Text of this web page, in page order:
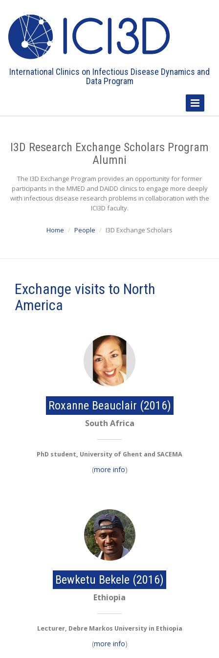
International Clinics on Infectious Disease Dynamics and
Data Program
Toggle
I3D Research Exchange Scholars Program
Alumni
The I3D Exchange Program provides an opportunity for former
participants in the MMED and DAIDD clinics to engage more deeply
with infectious disease research problems in collaboration with the
ICI3D faculty.
Home People I3D Exchange Scholars
Exchange visits to North
America
Roxanne Beauclair (2016)
South Africa
PhD student, University of Ghent and SACEMA
(more info)
Bewketu Bekele (2016)
Ethiopia
Lecturer, Debre Markos University in Ethiopia
(more info)